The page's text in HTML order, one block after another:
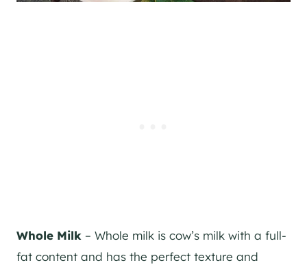
Whole Milk – Whole milk is cow’s milk with a full-
fat content and has the perfect texture and